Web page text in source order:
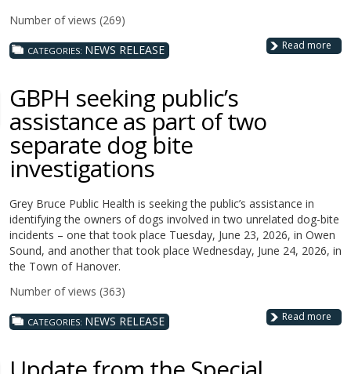
Number of views (269)
Read more
CATEGORIES: NEWS RELEASE
GBPH seeking public’s
assistance as part of two
separate dog bite
investigations
Grey Bruce Public Health is seeking the public’s assistance in
identifying the owners of dogs involved in two unrelated dog-bite
incidents – one that took place Tuesday, June 23, 2026, in Owen
Sound, and another that took place Wednesday, June 24, 2026, in
the Town of Hanover.
Number of views (363)
Read more
CATEGORIES: NEWS RELEASE